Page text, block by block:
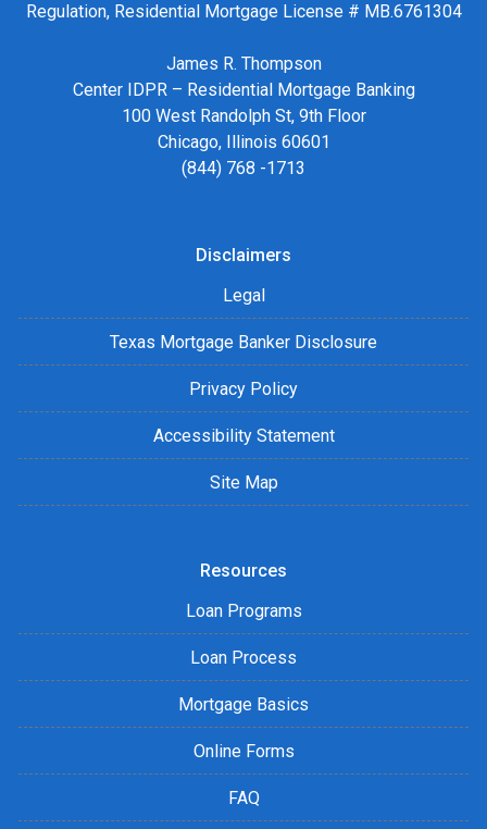
Regulation, Residential Mortgage License # MB.6761304
James R. Thompson
Center IDPR – Residential Mortgage Banking
100 West Randolph St, 9th Floor
Chicago, Illinois 60601
(844) 768 -1713
Disclaimers
Legal
Texas Mortgage Banker Disclosure
Privacy Policy
Accessibility Statement
Site Map
Resources
Loan Programs
Loan Process
Mortgage Basics
Online Forms
FAQ